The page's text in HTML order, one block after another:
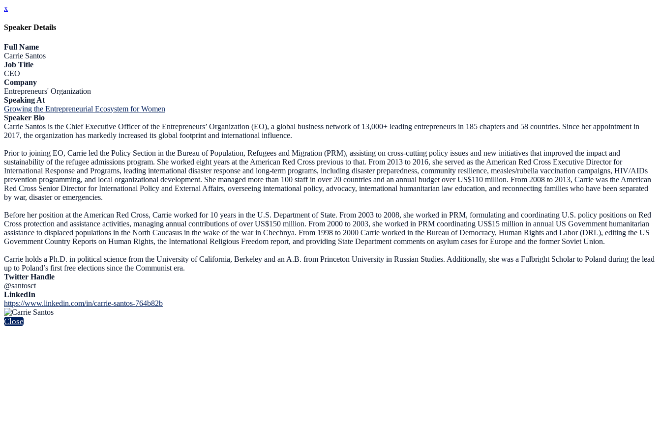
x
Speaker Details
Full Name
Carrie Santos
Job Title
CEO
Company
Entrepreneurs' Organization
Speaking At
Growing the Entrepreneurial Ecosystem for Women
Speaker Bio
Carrie Santos is the Chief Executive Officer of the Entrepreneurs’ Organization (EO), a global business network of 13,000+ leading entrepreneurs in 185 chapters and 58 countries. Since her appointment in
2017, the organization has markedly increased its global footprint and international influence.
Prior to joining EO, Carrie led the Policy Section in the Bureau of Population, Refugees and Migration (PRM), assisting on cross-cutting policy issues and new initiatives that improved the impact and
sustainability of the refugee admissions program. She worked eight years at the American Red Cross previous to that. From 2013 to 2016, she served as the American Red Cross Executive Director for
International Response and Programs, leading international disaster response and long-term programs, including disaster preparedness, community resilience, measles/rubella vaccination campaigns, HIV/AIDs
prevention programming, and local organizational development. She managed more than 100 staff in over 20 countries and an annual budget over US$110 million. From 2008 to 2013, Carrie was the American
Red Cross Senior Director for International Policy and External Affairs, overseeing international policy, advocacy, international humanitarian law education, and reconnecting families who have been separated
by war, disaster or emergencies.
Before her position at the American Red Cross, Carrie worked for 10 years in the U.S. Department of State. From 2003 to 2008, she worked in PRM, formulating and coordinating U.S. policy positions on Red
Cross protection and assistance activities, managing annual contributions of over US$150 million. From 2000 to 2003, she worked in PRM coordinating US$15 million in annual US Government humanitarian
assistance to displaced populations in the North Caucasus in the wake of the war in Chechnya. From 1998 to 2000 Carrie worked in the Bureau of Democracy, Human Rights and Labor (DRL), editing the US
Government Country Reports on Human Rights, the International Religious Freedom report, and providing State Department comments on asylum cases for Europe and the former Soviet Union.
Carrie holds a Ph.D. in political science from the University of California, Berkeley and an A.B. from Princeton University in Russian Studies. Additionally, she was a Fulbright Scholar to Poland during the lead
up to Poland’s first free elections since the Communist era.
Twitter Handle
@santosct
LinkedIn
https://www.linkedin.com/in/carrie-santos-764b82b
Close